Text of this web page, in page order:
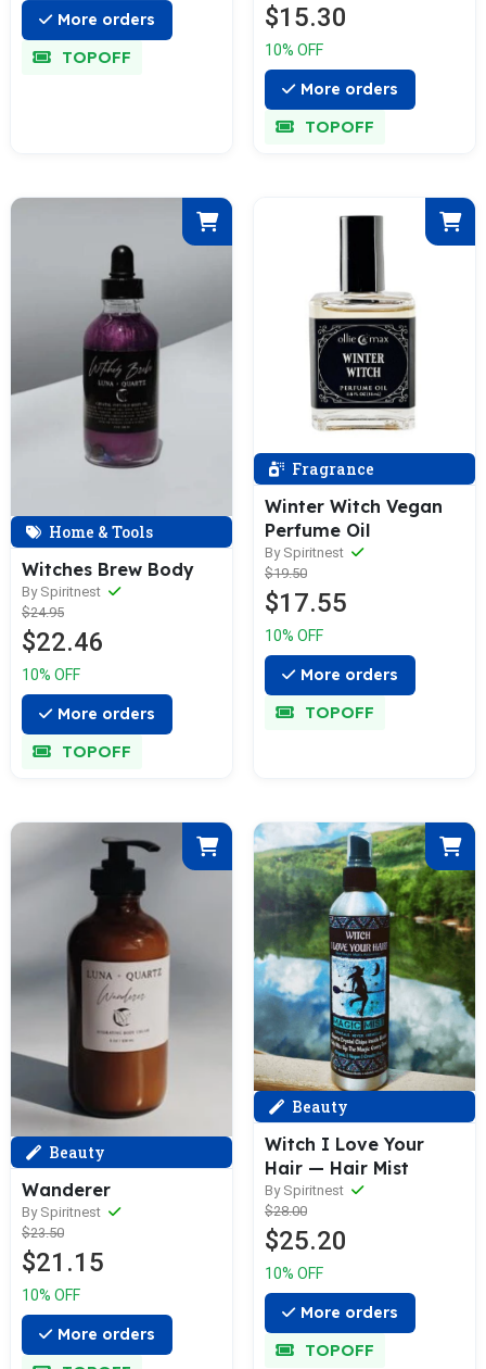
More orders
TOPOFF
$15.30
10% OFF
More orders
TOPOFF
Home & Tools
Witches Brew Body
By Spiritnest
$24.95
$22.46
10% OFF
More orders
TOPOFF
Fragrance
Winter Witch Vegan
Perfume Oil
By Spiritnest
$19.50
$17.55
10% OFF
More orders
TOPOFF
Beauty
Wanderer
By Spiritnest
$23.50
$21.15
10% OFF
More orders
Beauty
Witch I Love Your
Hair — Hair Mist
By Spiritnest
$28.00
$25.20
10% OFF
More orders
TOPOFF